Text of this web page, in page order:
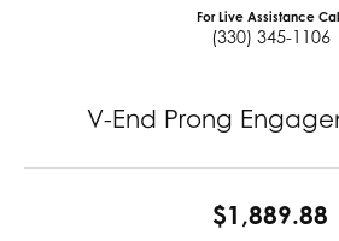
For Live Assistance
(330) 345-1106
V-End Prong
$1,889.88